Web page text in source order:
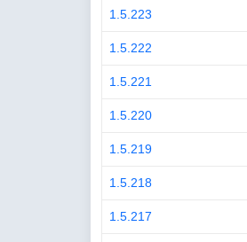
1.5.223
1.5.222
1.5.221
1.5.220
1.5.219
1.5.218
1.5.217